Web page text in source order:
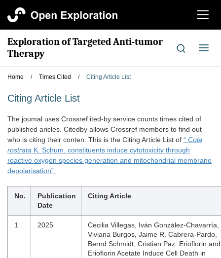
切
航
Exploration of Targeted Anti-tumor
Therapy
切
导
Home / Times Cited / Citing Article List
Citing Article List
The joumal uses Crossref ited-by service counts times cited of
published aricles. Citedby allows Crossref members to find out
who is citing their conten. This is the Citing Article List of “ Cola
rostrata K. Schum. constituents induce cytotoxicity through
reactive oxygen species generation and mitochondrial membrane
depolarisation”.
No.
Publication
Date
Citing Article
1 2025
Cecilia Villegas, Iván González-Chavarría,
Viviana Burgos, Jaime R. Cabrera-Pardo,
Bernd Schmidt, Cristian Paz. Erioflorin and
Erioflorin Acetate Induce Cell Death in